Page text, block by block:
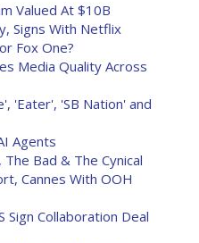
Valued At $10B
Signs With Netflix
Fox One?
Media Quality Across
'Eater', 'SB Nation' and
Agents
Bad & The Cynical
Cannes With OOH
Sign Collaboration Deal